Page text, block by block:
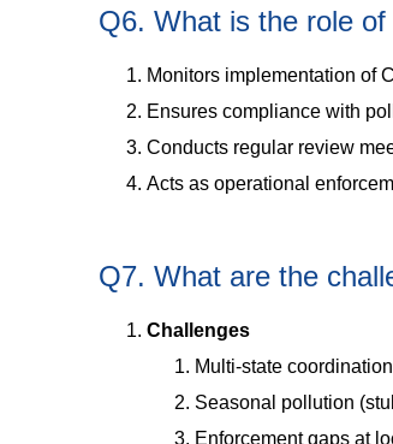
Q6. What is the role
Monitors implementation of
Ensures compliance with
Conducts regular review
Acts as operational
Q7. What are the
Challenges
Multi-state
Seasonal pollution
Enforcement gaps at